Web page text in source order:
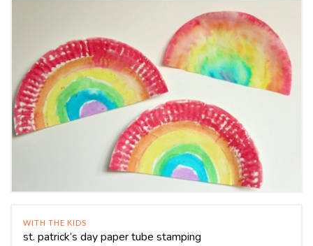
WITH THE KIDS
st. patrick’s day paper tube stamping